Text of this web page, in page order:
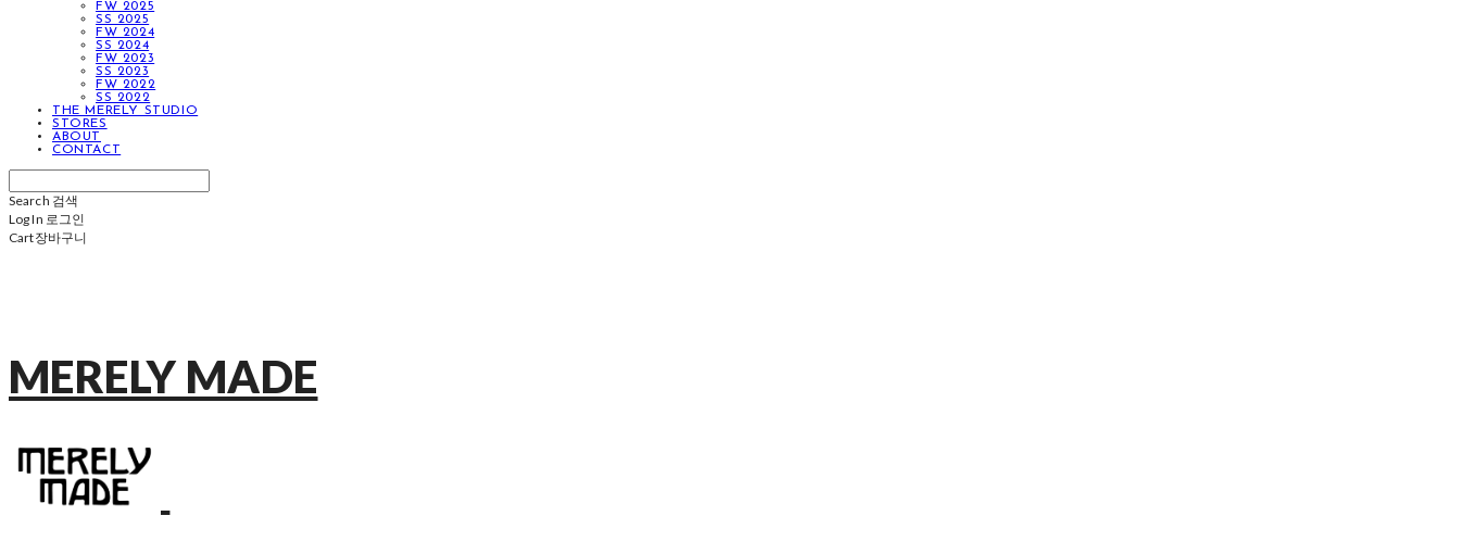
FW 2025
SS 2025
FW 2024
SS 2024
FW 2023
SS 2023
FW 2022
SS 2022
THE MERELY STUDIO
STORES
ABOUT
CONTACT
Search 검색
Log In 로그인
Cart장바구니
MERELY MADE